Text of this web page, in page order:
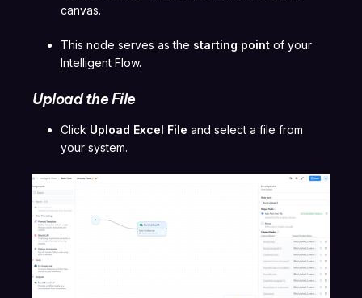
canvas.
This node serves as the starting point of your
Intelligent Flow.
Upload the File
Click Upload Excel File and select a file from
your system.